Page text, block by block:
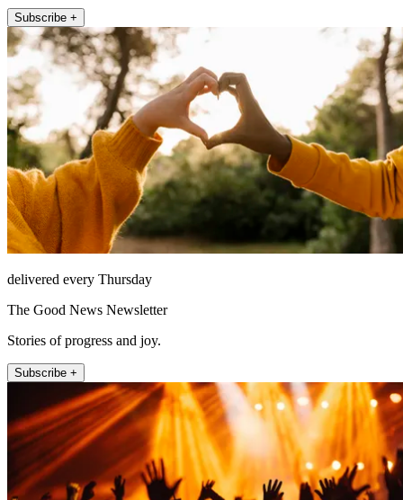
Subscribe +
delivered every Thursday
The Good News Newsletter
Stories of progress and joy.
Subscribe +